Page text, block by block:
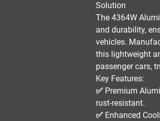
Solution
The4364W
and durability,
vehicles.
this lightweight
passenger cars,
Key Features:
✅ Premium
rust-resistant.
✅ Enhanced